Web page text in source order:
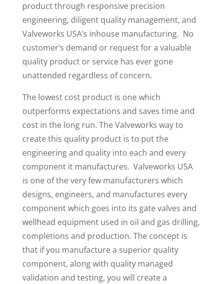
product through responsive precision
engineering, diligent quality management, and
Valveworks USA’s inhouse manufacturing. No
customer’s demand or request for a valuable
quality product or service has ever gone
unattended regardless of concern.
The lowest cost product is one which
outperforms expectations and saves time and
cost in the long run. The Valveworks way to
create this quality product is to put the
engineering and quality into each and every
component it manufactures. Valveworks USA
is one of the very few manufacturers which
designs, engineers, and manufactures every
component which goes into its gate valves and
wellhead equipment used in oil and gas drilling,
completions and production. The concept is
that if you manufacture a superior quality
component, along with quality managed
validation and testing, you will create a